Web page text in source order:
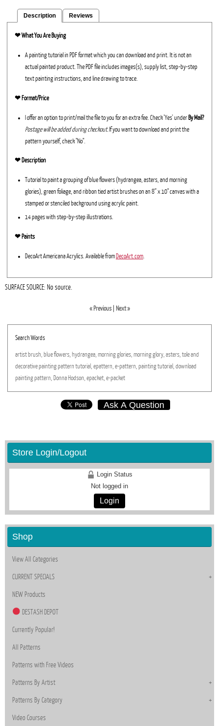
Description Reviews
❤︎What You Are Buying
A painting tutorial in PDF format which you can download and print. It is not an
actual painted product. The PDF file includes images(s), supply list, step-by-step
text painting instructions, and line drawing to trace.
❤︎ Format/Price
I offer an option to print/mail the file to you for an extra fee. Check 'Yes' under By Mail?
Postage will be added during checkout. If you want to download and print the
pattern yourself, check "No".
❤︎ Description
Tutorial to paint a grouping of blue flowers (hydrangea, asters, and morning
glories), green foliage, and ribbon tied artist brushes on an 8” x 10" canvas with a
stamped or stenciled background using acrylic paint.
14 pages with step-by-step illustrations.
❤︎ Paints
DecoArt Americana Acrylics. Available from DecoArt.com.
SURFACE SOURCE: No source.
« Previous| Next »
Search Words
artist brush, blueflowers, hydrangea, morningglories, morningglory, asters, toleand
decorativepaintingpattern tutorial, epattern, e-pattern, paintingtutorial, download
paintingpattern, Donna Hodson, epacket, e-packet
Ask A Question
Store Login/Logout
Login Status
Not logged in
Login
Shop
View All Categories
CURRENT SPECIALS
NEW Products
DESTASH DEPOT
Currently Popular!
All Patterns
Patterns with Free Videos
Patterns By Artist
Patterns By Category
Video Courses